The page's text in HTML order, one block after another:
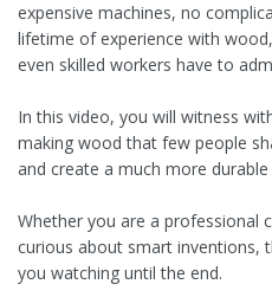
expensive machines, no
lifetime of experience with
even skilled workers have to
In this video, you will witness
making wood that few people
and create a much more
Whether you are a professional
curious about smart inventions,
you watching until the end.